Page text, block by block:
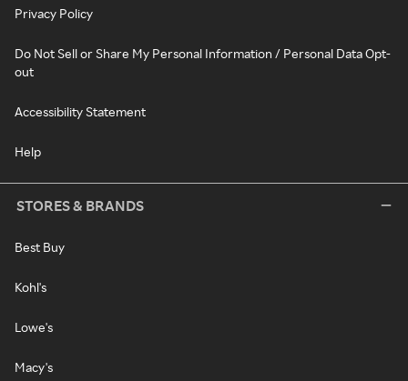
Privacy Policy
Do Not Sell or Share My Personal Information / Personal Data Opt-
out
Accessibility Statement
Help
STORES & BRANDS
Best Buy
Kohl's
Lowe's
Macy's